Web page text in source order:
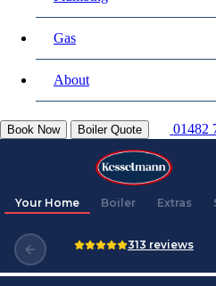
Gas
About
Book Now Boiler Quote 01482